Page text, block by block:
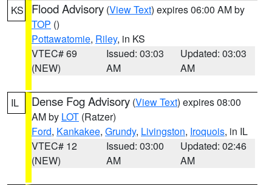
KS Flood Advisory (View Text) expires 06:00 AM by
TOP ()
Pottawatomie, Riley, in KS
VTEC# 69
(NEW)
Issued: 03:03
AM
Updated: 03:03
AM
IL Dense Fog Advisory (View Text) expires 08:00
AM by LOT (Ratzer)
Ford, Kankakee, Grundy, Livingston, Iroquois, in IL
VTEC# 12
(NEW)
Issued: 03:00
AM
Updated: 02:46
AM